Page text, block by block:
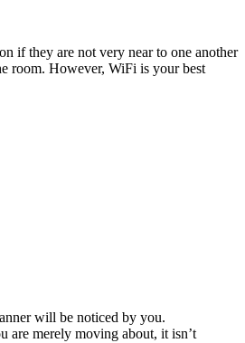
if they are not very near to one another
room. However, WiFi is your best
will be noticed by you.
are merely moving about, it isn’t